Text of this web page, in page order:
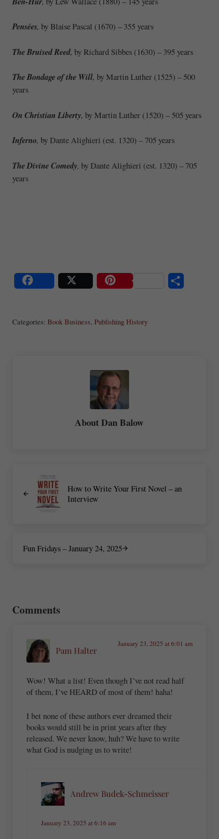
Pensées, by Blaise Pascal (1670) – 355 years
The Bruised Reed, by Richard Sibbes (1630) – 395 years
The Bondage of the Will, by Martin Luther (1525) – 500
years
On Christian Liberty, by Martin Luther (1520) – 505 years
Inferno, by Dante Alighieri (est. 1320) – 705 years
The Divine Comedy, by Dante Alighieri (est. 1320) – 705
years
Categories: Book Business, Publishing History
AboutDan Balow
How to Write Your First Novel – an
Interview
Fun Fridays – January 24, 2025
Comments
Pam Halter
January 23, 2025 at 6:01 am
Wow! What a list! Even though I’ve not read half
of them, I’ve HEARD of most of them! haha!
I bet none of these authors ever dreamed their
books would still be in print years after they
released. We never know, huh? We have to write
what God is nudging us to write!
Andrew Budek-Schmeisser
January 23, 2025 at 6:16 am